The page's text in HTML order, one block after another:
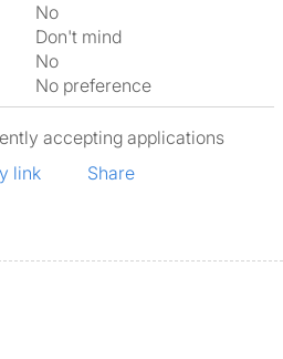
No
Don't mind
No
No preference
accepting applications
link
Share